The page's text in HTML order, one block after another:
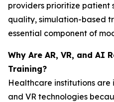
providers prioritize patient
quality, simulation-based
essential component of
Why Are AR, VR, and AI
Training?
Healthcare institutions
and VR technologies